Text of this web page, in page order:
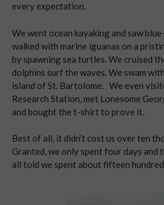
every expectation.
We went ocean kayaking and saw
walked with marine iguanas on a
by spawning sea turtles. We cruised
dolphins surf the waves. We swam
island of St. Bartolome. We even
Research Station, met Lonesome
and bought the t-shirt to prove it.
Best of all, it didn’t cost us over ten
Granted, we only spent four days and
all told we spent about fifteen